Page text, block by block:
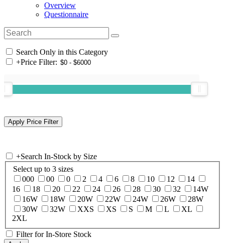
Overview
Questionnaire
Search Only in this Category
+Price Filter:
+Search In-Stock by Size
Select up to 3 sizes
000
00 0 2 4 6 8 10 12
14
16
18 20 22 24 26 28 30 32
14W
16W
18W 20W 22W 24W 26W
28W
30W
32W XXS XS S M L
XL
2XL
Filter for In-Store Stock